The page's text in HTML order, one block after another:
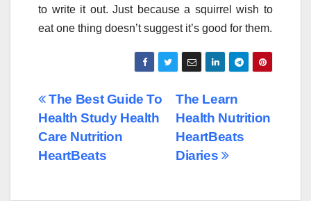
to write it out. Just because a squirrel wish to
eat one thing doesn’t suggest it’s good for them.
Post
navigation
The Learn
Health Nutrition
HeartBeats
Diaries
The Best Guide To
Health Study Health
Care Nutrition
HeartBeats